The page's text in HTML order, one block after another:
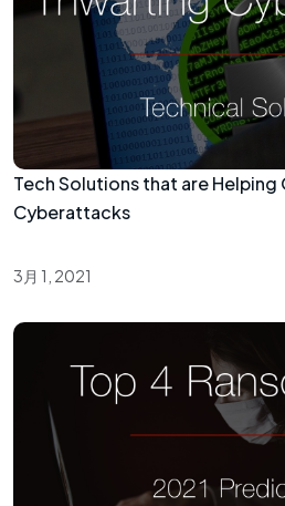
Tech Solutions that are
Cyberattacks
3月 1, 2021